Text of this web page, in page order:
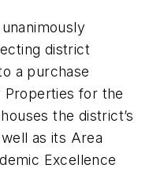
district
a purchase
Properties for the
the district’s
as its Area
Excellence